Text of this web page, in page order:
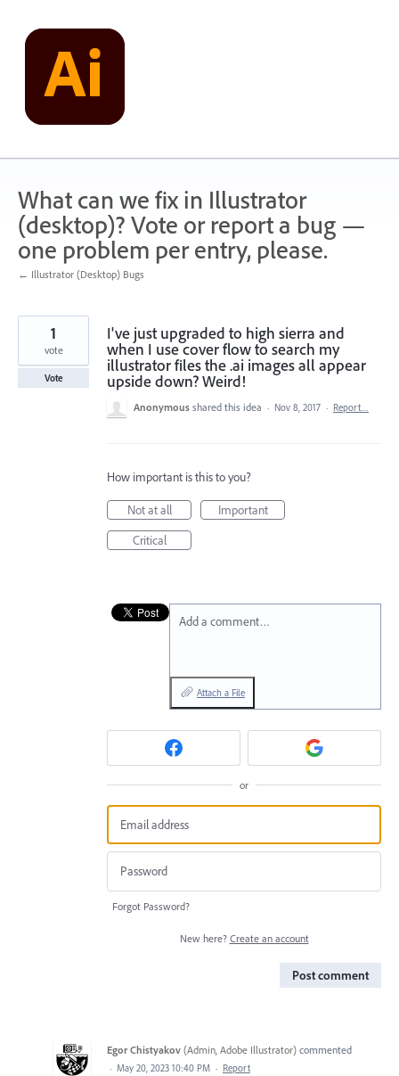
content
What can we fix in Illustrator
(desktop)? Vote or report a bug —
one problem per entry, please.
← Illustrator (Desktop) Bugs
I've just upgraded to high sierra and
when I use cover flow to search my
illustrator files the .ai images all appear
upside down? Weird!
1
vote
Vote
Anonymous shared this idea · Nov 8, 2017 · Report…
How important is this to you?
Not at all
Important
Critical
Add a comment…
Attach a File
or
Forgot Password?
New here? Create an account
Post comment
Egor Chistyakov (Admin, Adobe Illustrator) commented
· May 20, 2023 10:40 PM · Report